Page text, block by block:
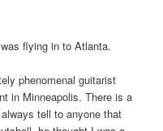
flying in to Atlanta.
phenomenal guitarist
in Minneapolis. There is a
tell to anyone that